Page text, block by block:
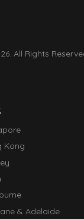
All Rights
Kong
& Adelaide